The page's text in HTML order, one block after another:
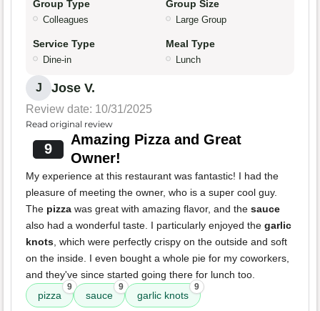
Group Type
Colleagues
Group Size
Large Group
Service Type
Dine-in
Meal Type
Lunch
J Jose V.
Review date: 10/31/2025
Read original review
9
Amazing Pizza and Great
Owner!
My experience at this restaurant was fantastic! I had the
pleasure of meeting the owner, who is a super cool guy.
The pizza was great with amazing flavor, and the sauce
also had a wonderful taste. I particularly enjoyed the garlic
knots , which were perfectly crispy on the outside and soft
on the inside. I even bought a whole pie for my coworkers,
and they've since started going there for lunch too.
pizza
9
sauce
9
garlic knots
9